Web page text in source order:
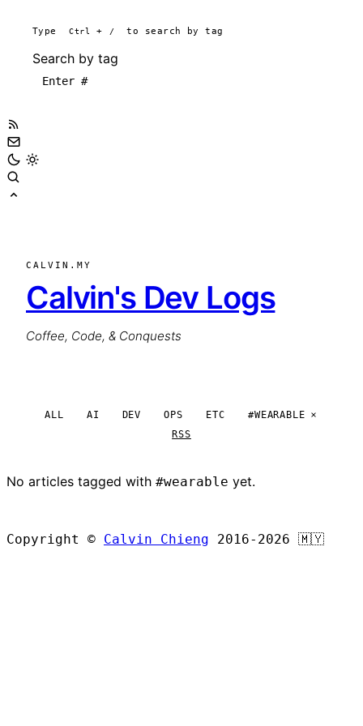
Type Ctrl + / to search by tag
Search by tag
CALVIN.MY
Calvin's Dev Logs
Coffee, Code, & Conquests
ALL AI DEV OPS ETC
#WEARABLE
RSS
No articles tagged with #wearable yet.
Copyright © Calvin Chieng 2016-2026 🇲🇾